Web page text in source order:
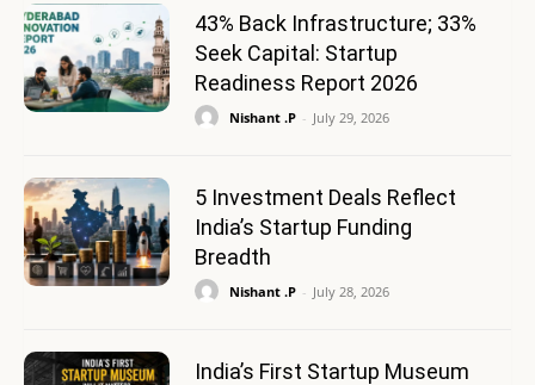
43% Back Infrastructure; 33%
Seek Capital: Startup
Readiness Report 2026
Nishant .P - July 29, 2026
5 Investment Deals Reflect
India’s Startup Funding
Breadth
Nishant .P - July 28, 2026
India’s First Startup Museum